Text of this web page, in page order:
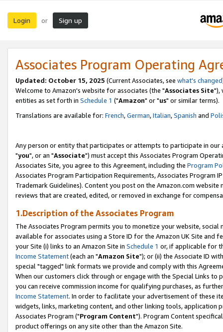
Login or Sign up
Associates Program Operating
Updated: October 15, 2025 (Current Associates, see what's changed
Welcome to Amazon's website for associates (the "Associates Site"),
entities as set forth in Schedule 1 ("Amazon" or "us" or similar terms).
Translations are available for: French,German,Italian,Spanish and
Any person or entity that participates or attempts to participate in our
"you", or an "Associate") must accept this Associates Program
Associates Site, you agree to this Agreement, including the Program
Associates Program Participation Requirements, Associates Program
Trademark Guidelines). Content you post on the Amazon.com
reviews that are created, edited, or removed in exchange for
1.Description of the Associates Program
The Associates Program permits you to monetize your website,
available for associates using a Store ID for the Amazon UK Site and
your Site (i) links to an Amazon Site in Schedule 1 or, if applicable for
Income Statement(each an "Amazon Site"); or (ii) the Associate ID
special "tagged" link formats we provide and comply with this
When our customers click through or engage with the Special Links
you can receive commission income for qualifying purchases, as
Income Statement. In order to facilitate your advertisement of these
widgets, links, marketing content, and other linking tools, application
Associates Program ("Program Content"). Program Content
product offerings on any site other than the Amazon Site.